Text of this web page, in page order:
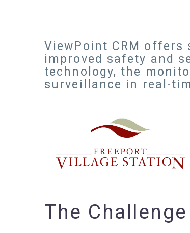
ViewPoint CRM
improved safety and
technology, the
surveillance in real-
The Challenge